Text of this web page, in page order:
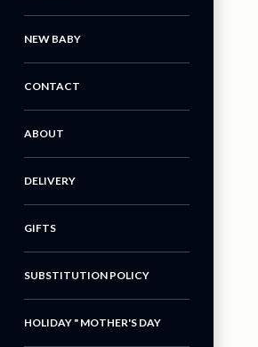
NEW BABY
CONTACT
ABOUT
DELIVERY
GIFTS
SUBSTITUTION POLICY
HOLIDAY " MOTHER'S DAY